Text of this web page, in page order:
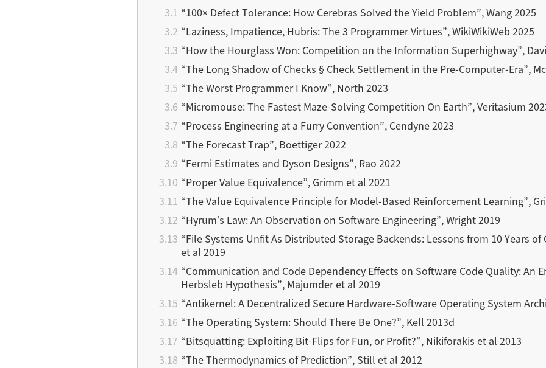
“100× Defect Tolerance: How Cerebras Solved the Yield Problem”, Wang 2025
“Laziness, Impatience, Hubris: The 3 Programmer Virtues”, WikiWikiWeb 2025
“How the Hourglass Won: Competition on the Information Superhighway”,
“The Long Shadow of Checks § Check Settlement in the Pre-Computer-Era”,
“The Worst Programmer I Know”, North 2023
“Micromouse: The Fastest Maze-Solving Competition On Earth”, Veritasium
“Process Engineering at a Furry Convention”, Cendyne 2023
“The Forecast Trap”, Boettiger 2022
“Fermi Estimates and Dyson Designs”, Rao 2022
“Proper Value Equivalence”, Grimm et al 2021
“The Value Equivalence Principle for Model-Based Reinforcement Learning”,
“Hyrum’s Law: An Observation on Software Engineering”, Wright 2019
“File Systems Unfit As Distributed Storage Backends: Lessons from 10 Years of
et al 2019
“Communication and Code Dependency Effects on Software Code Quality: An
Herbsleb Hypothesis”, Majumder et al 2019
“Antikernel: A Decentralized Secure Hardware-Software Operating System
“The Operating System: Should There Be One?”, Kell 2013d
“Bitsquatting: Exploiting Bit-Flips for Fun, or Profit?”, Nikiforakis et al 2013
“The Thermodynamics of Prediction”, Still et al 2012